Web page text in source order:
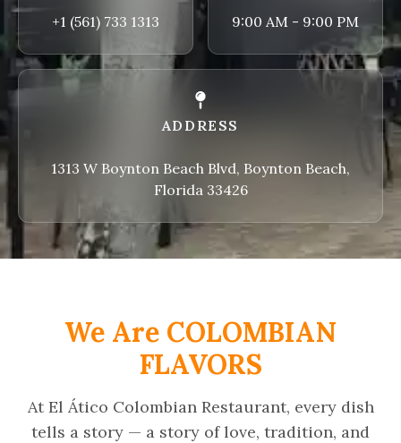
+1 (561) 733 1313 9:00 AM - 9:00 PM
ADDRESS
1313 W Boynton Beach Blvd, Boynton Beach,
Florida 33426
We Are COLOMBIAN
FLAVORS
At El Ático Colombian Restaurant, every dish
tells a story — a story of love, tradition, and